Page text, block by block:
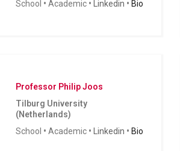
School • Academic • Linkedin • Bio
Professor Philip Joos
Tilburg University
(Netherlands)
School • Academic • Linkedin • Bio